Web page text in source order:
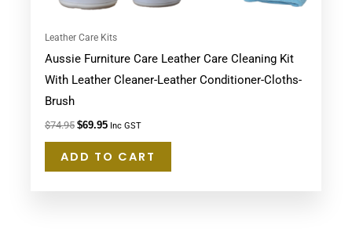
Leather Care Kits
Aussie Furniture Care Leather Care Cleaning Kit
With Leather Cleaner-Leather Conditioner-Cloths-
Brush
$74.95 $69.95 Inc GST
ADD TO CART